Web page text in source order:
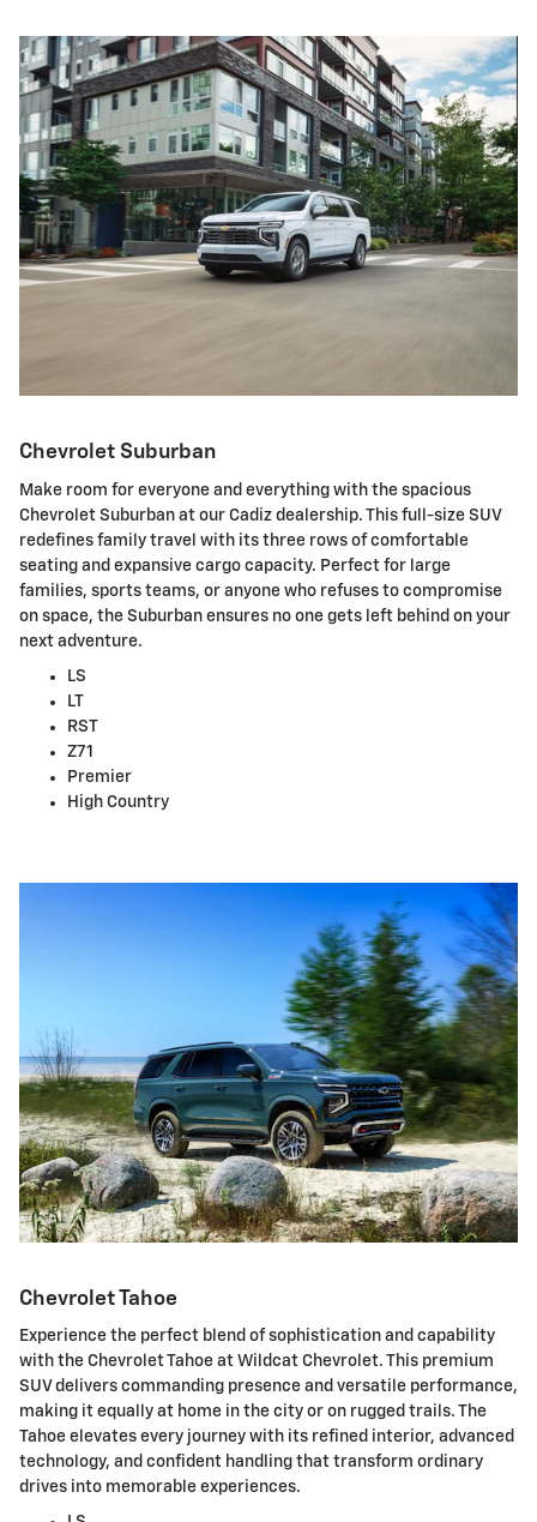
Chevrolet Suburban
Make room for everyone and everything with the spacious
Chevrolet Suburban at our Cadiz dealership. This full-size SUV
redefines family travel with its three rows of comfortable
seating and expansive cargo capacity. Perfect for large
families, sports teams, or anyone who refuses to compromise
on space, the Suburban ensures no one gets left behind on your
next adventure.
LS
LT
RST
Z71
Premier
High Country
Chevrolet Tahoe
Experience the perfect blend of sophistication and capability
with the Chevrolet Tahoe at Wildcat Chevrolet. This premium
SUV delivers commanding presence and versatile performance,
making it equally at home in the city or on rugged trails. The
Tahoe elevates every journey with its refined interior, advanced
technology, and confident handling that transform ordinary
drives into memorable experiences.